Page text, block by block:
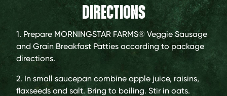
DIRECTIONS
1. Prepare MORNINGSTAR FARMS® Veggie Sausage
and Grain Breakfast Patties according to package
directions.
2. In small saucepan combine apple juice, raisins,
flaxseeds and salt. Bring to boiling. Stir in oats.